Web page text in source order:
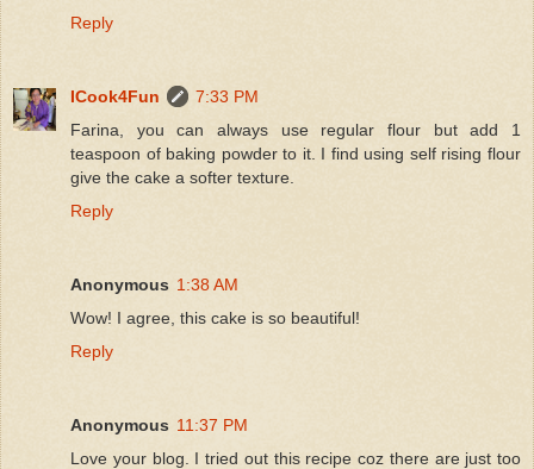
Reply
ICook4Fun
7:33 PM
Farina, you can always use regular flour but add 1
teaspoon of baking powder to it. I find using self rising flour
give the cake a softer texture.
Reply
Anonymous 1:38 AM
Wow! I agree, this cake is so beautiful!
Reply
Anonymous 11:37 PM
Love your blog. I tried out this recipe coz there are just too